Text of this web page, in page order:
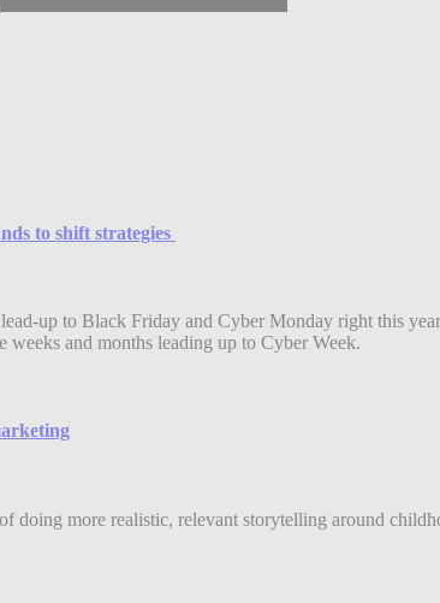
to shift strategies
up to Black Friday and Cyber Monday right this
weeks and months leading up to Cyber Week.
more realistic, relevant storytelling around